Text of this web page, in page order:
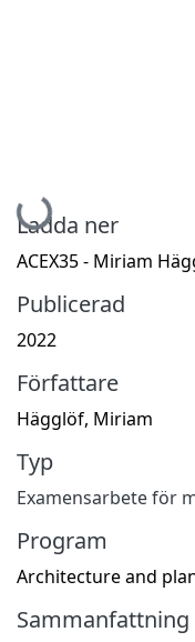
Hämtar...
Ladda ner
ACEX35 - Miriam
Publicerad
2022
Författare
Hägglöf, Miriam
Typ
Examensarbete för
Program
Architecture and
Sammanfattning